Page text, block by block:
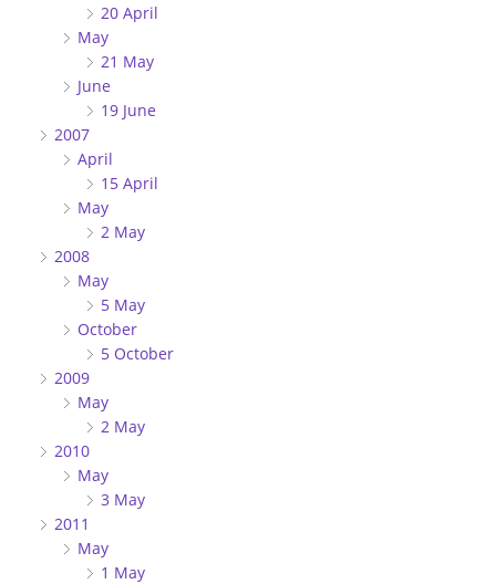
20 April
May
21 May
June
19 June
2007
April
15 April
May
2 May
2008
May
5 May
October
5 October
2009
May
2 May
2010
May
3 May
2011
May
1 May